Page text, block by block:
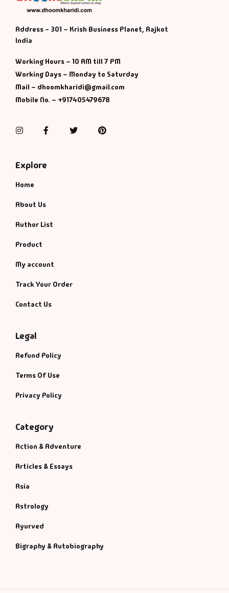
Address - 301 – Krish Business Planet, Rajkot
India
Working Hours – 10 AM till 7 PM
Working Days – Monday to Saturday
Mail – dhoomkharidi@gmail.com
Mobile No. – +917405479678
InstagramFacebookTwitterPinterest
Explore
Home
About Us
Author List
Product
My account
Track Your Order
Contact Us
Legal
Refund Policy
Terms Of Use
Privacy Policy
Category
Action & Adventure
Articles & Essays
Asia
Astrology
Ayurved
Bigraphy & Autobiography